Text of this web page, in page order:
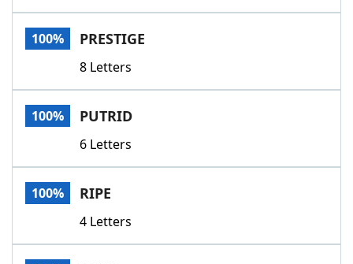
100% PRESTIGE
8 Letters
100% PUTRID
6 Letters
100% RIPE
4 Letters